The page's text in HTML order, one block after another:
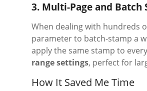
3. Multi-Page and Batch
When dealing with hundreds
parameter to batch-stamp a
apply the same stamp to
range settings, perfect for
How It Saved Me Time